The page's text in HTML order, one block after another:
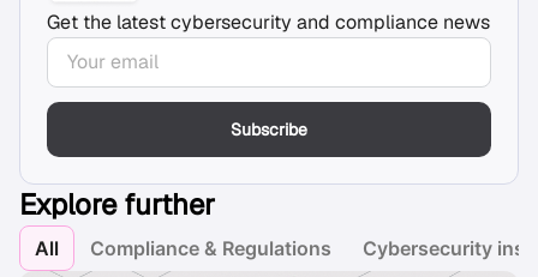
Get the latest cybersecurity and compliance news
Subscribe
Explore further
Compliance & Regulations Cybersecurity
All